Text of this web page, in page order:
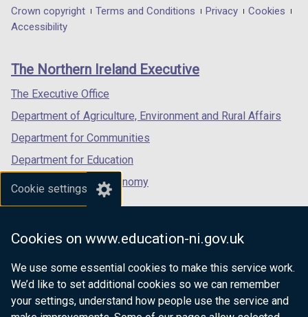
Cookie settings
Cookies on www.education-ni.gov.uk
We use some essential cookies to make this service work.
We’d like to set additional cookies so we can remember
your settings, understand how people use the service and
in
/
tab)
in
/
in
/
Department
footer
links
Crown copyright Terms and Conditions Privacy
Cookies
Accessibility
The Northern Ireland Executive
The Executive Office
Department of Agriculture, Environment and Rural Affairs
Department for Communities
Department for Education
Department for the Economy
Department of Finance
Department for Health
Department of Justice